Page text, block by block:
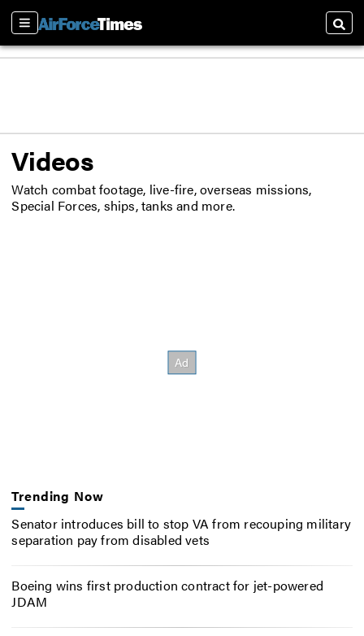
Sections
Videos
Watch combat footage, live-fire, overseas missions,
Special Forces, ships, tanks and more.
Trending Now
Senator introduces bill to stop VA from recouping military
separation pay from disabled vets
Boeing wins first production contract for jet-powered
JDAM